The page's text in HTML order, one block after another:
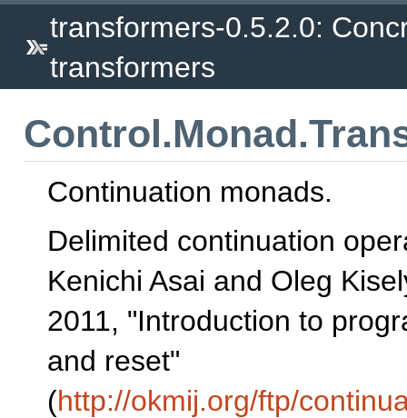
transformers-0.5.2.0:
transformers
Continuation monads.
Delimited continuation
Kenichi Asai and Oleg
2011, "Introduction to
and reset"
(http://okmij.org/ftp/